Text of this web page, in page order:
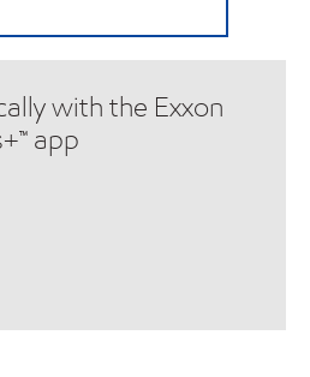
with the Exxon
app